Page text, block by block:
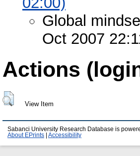
Global
Oct 2007
Actions
View Item
Sabanci University Research Database is
About EPrints
Accessibility